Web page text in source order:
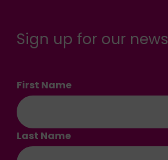
Sign up for our
First Name
Last Name